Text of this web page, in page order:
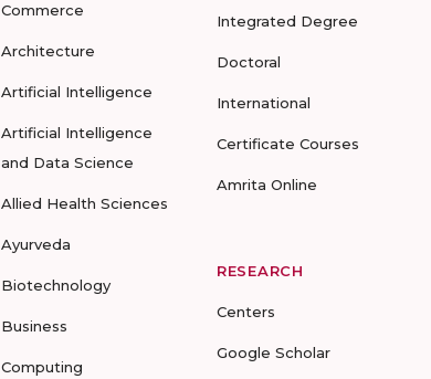
Commerce
Architecture
Artificial Intelligence
Artificial Intelligence
and Data Science
Allied Health Sciences
Ayurveda
Biotechnology
Business
Computing
Integrated Degree
Doctoral
International
Certificate Courses
Amrita Online
RESEARCH
Centers
Google Scholar